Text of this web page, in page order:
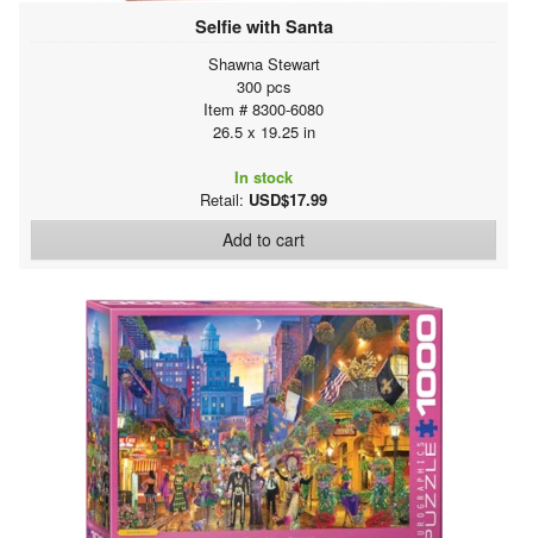
Selfie with Santa
Shawna Stewart
300 pcs
Item # 8300-6080
26.5 x 19.25 in
In stock
Retail: USD$17.99
Add to cart